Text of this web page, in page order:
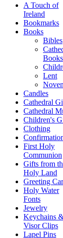
A Touch of
Ireland
Bookmarks
Books
Bibles
Books
Lent
Candles
Cathedral
Cathedral
Children's
Clothing
First Holy
Communion
Gifts from
Holy Land
Greeting
Holy Water
Fonts
Jewelry
Keychains
Visor Clips
Lapel Pins